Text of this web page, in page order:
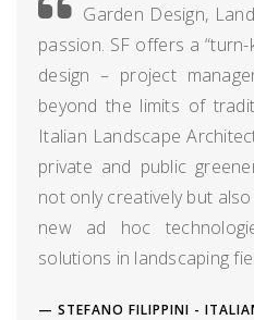
Garden Design,
passion. SF offers a
design – project
beyond the limits of
Italian Landscape
private and public
not only creatively but
new ad hoc
solutions in landscaping
STEFANO FILIPPINI -